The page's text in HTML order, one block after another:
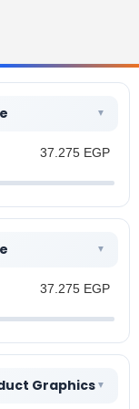
37.275 EGP
37.275 EGP
Graphics